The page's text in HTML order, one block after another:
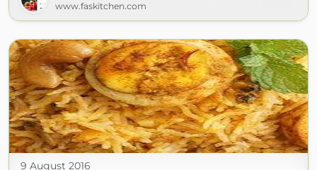
www.faskitchen.com
9 August 2016